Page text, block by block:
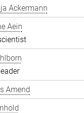
Ackermann
Aein
Amend